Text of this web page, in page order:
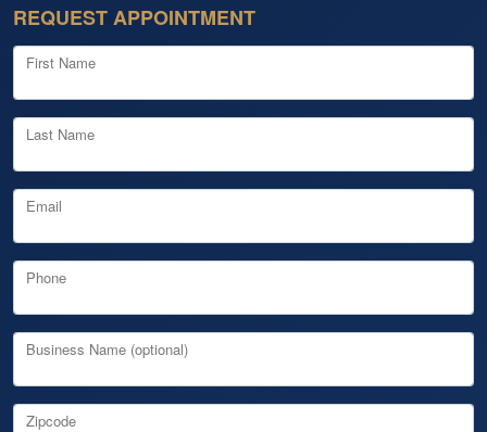
REQUEST APPOINTMENT
First Name
Last Name
Email
Phone
Business Name (optional)
Zipcode